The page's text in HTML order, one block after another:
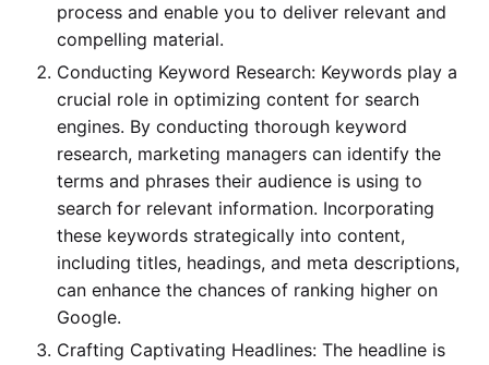
process and enable you to deliver relevant and
compelling material.
Conducting Keyword Research: Keywords play a
crucial role in optimizing content for search
engines. By conducting thorough keyword
research, marketing managers can identify the
terms and phrases their audience is using to
search for relevant information. Incorporating
these keywords strategically into content,
including titles, headings, and meta descriptions,
can enhance the chances of ranking higher on
Google.
Crafting Captivating Headlines: The headline is